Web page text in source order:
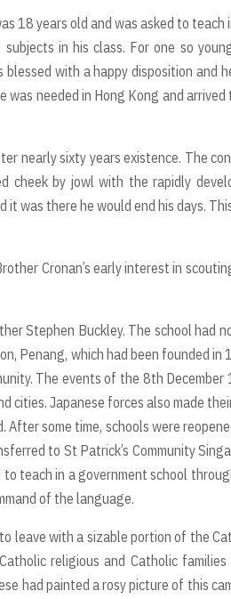
18 years old and was asked to teach
in his class. For one so
with a happy disposition and
needed in Hong Kong and arrived
nearly sixty years existence. The
cheek by jowl with the rapidly
it was there he would end his days.
Cronan’s early interest in
Stephen Buckley. The school had
Penang, which had been founded in
The events of the 8th December
cities. Japanese forces also made
After some time, schools were
to St Patrick’s Community
teach in a government school
of the language.
leave with a sizable portion of the
religious and Catholic families
had painted a rosy picture of this